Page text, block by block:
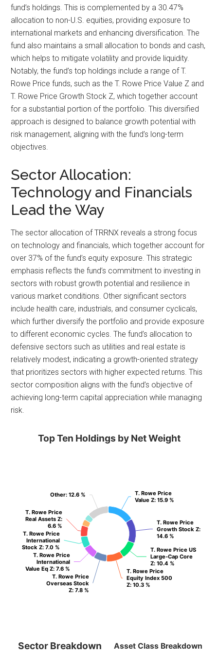
fund’s holdings. This is complemented by a 30.47%
allocation to non-U.S. equities, providing exposure to
international markets and enhancing diversification. The
fund also maintains a small allocation to bonds and cash,
which helps to mitigate volatility and provide liquidity.
Notably, the fund’s top holdings include a range of T.
Rowe Price funds, such as the T. Rowe Price Value Z and
T. Rowe Price Growth Stock Z, which together account
for a substantial portion of the portfolio. This diversified
approach is designed to balance growth potential with
risk management, aligning with the fund’s long-term
objectives.
Sector Allocation:
Technology and Financials
Lead the Way
The sector allocation of TRRNX reveals a strong focus
on technology and financials, which together account for
over 37% of the fund’s equity exposure. This strategic
emphasis reflects the fund’s commitment to investing in
sectors with robust growth potential and resilience in
various market conditions. Other significant sectors
include health care, industrials, and consumer cyclicals,
which further diversify the portfolio and provide exposure
to different economic cycles. The fund’s allocation to
defensive sectors such as utilities and real estate is
relatively modest, indicating a growth-oriented strategy
that prioritizes sectors with higher expected returns. This
sector composition aligns with the fund’s objective of
achieving long-term capital appreciation while managing
risk.
Top Ten Holdings by Net Weight
T. Rowe Price
Value Z: 15.9 %
T. Rowe Price
Value Z: 15.9 %
T. Rowe Price
Growth Stock Z:
14.6 %
T. Rowe Price
Growth Stock Z:
14.6 %
T. Rowe Price US
Large-Cap Core
Z: 10.4 %
T. Rowe Price US
Large-Cap Core
Z: 10.4 %
T. Rowe Price
Equity Index 500
Z: 10.3 %
T. Rowe Price
Equity Index 500
Z: 10.3 %
T. Rowe Price
Overseas Stock
Z: 7.8 %
T. Rowe Price
Overseas Stock
Z: 7.8 %
T. Rowe Price
International
Value Eq Z: 7.6 %
T. Rowe Price
International
Value Eq Z: 7.6 %
T. Rowe Price
International
Stock Z: 7.0 %
T. Rowe Price
International
Stock Z: 7.0 %
T. Rowe Price
Real Assets Z:
6.6 %
T. Rowe Price
Real Assets Z:
6.6 %
Other: 12.6 %
Other: 12.6 %
Sector Breakdown Asset Class Breakdown